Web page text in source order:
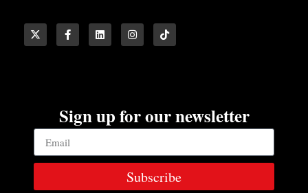
Sign up for our newsletter
Subscribe